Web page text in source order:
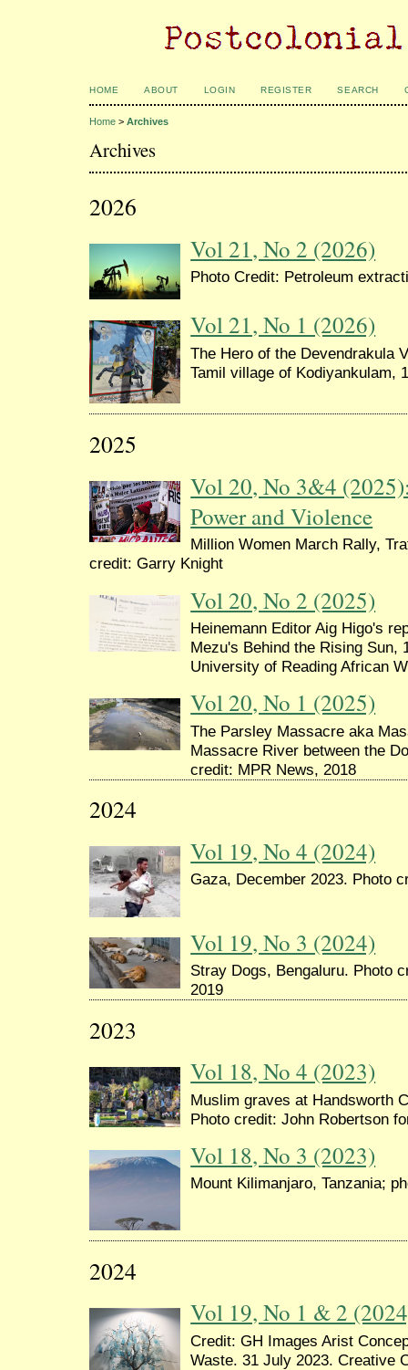
HOME ABOUT LOGIN REGISTER SEARCH
Home > Archives
Archives
2026
Vol 21, No 2 (2026)
Photo Credit: Petroleum
Vol 21, No 1 (2026)
The Hero of the Devendrakula
Tamil village of Kodiyankulam,
2025
Vol 20, No 3&4
Power and Violence
Million Women March Rally,
credit: Garry Knight
Vol 20, No 2 (2025)
Heinemann Editor Aig Higo's
Mezu's Behind the Rising Sun,
University of Reading African
Vol 20, No 1 (2025)
The Parsley Massacre aka
Massacre River between the
credit: MPR News, 2018
2024
Vol 19, No 4 (2024)
Gaza, December 2023. Photo
Vol 19, No 3 (2024)
Stray Dogs, Bengaluru. Photo
2019
2023
Vol 18, No 4 (2023)
Muslim graves at Handsworth
Photo credit: John Robertson
Vol 18, No 3 (2023)
Mount Kilimanjaro, Tanzania;
2024
Vol 19, No 1 & 2
Credit: GH Images Arist
Waste. 31 July 2023. Creative